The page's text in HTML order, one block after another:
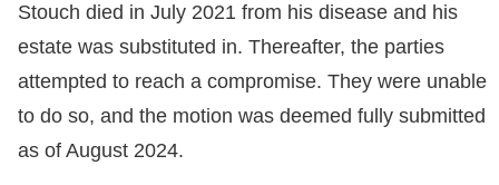
Stouch died in July 2021 from his disease and his
estate was substituted in. Thereafter, the parties
attempted to reach a compromise. They were unable
to do so, and the motion was deemed fully submitted
as of August 2024.